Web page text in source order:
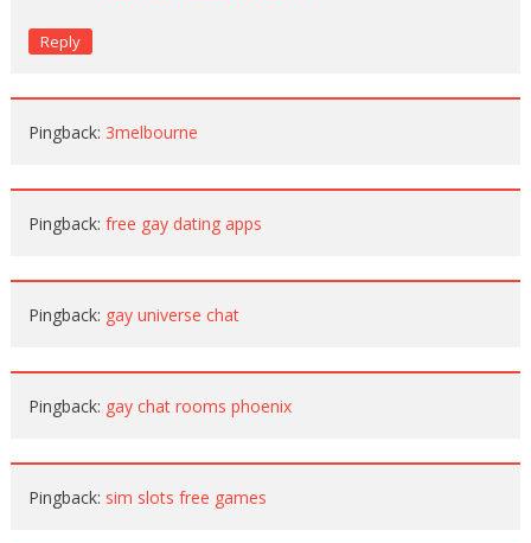
Reply
Pingback: 3melbourne
Pingback: free gay dating apps
Pingback: gay universe chat
Pingback: gay chat rooms phoenix
Pingback: sim slots free games